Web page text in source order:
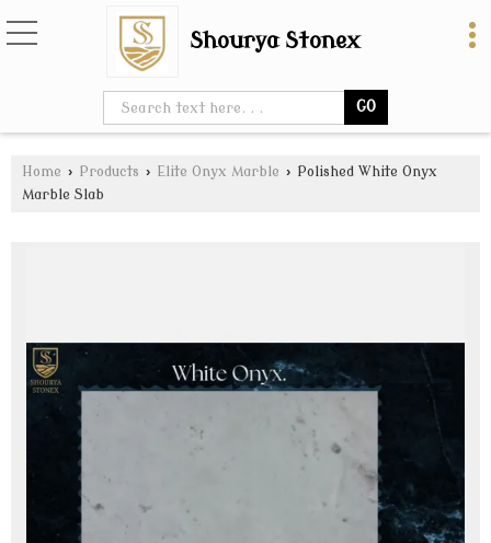
Shourya Stonex
Home › Products › Elite Onyx Marble › Polished White Onyx
Marble Slab